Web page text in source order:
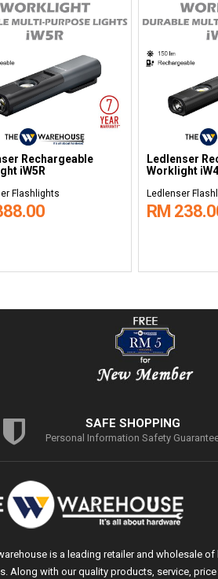
Rechargeable
MH10
Flashlights
Ledlenser
Headlamps
Ledlenser
RM
SAFE SHOPPING
Personal Information Safety
is a leading retailer and wholesale
Along with our quality products, service,